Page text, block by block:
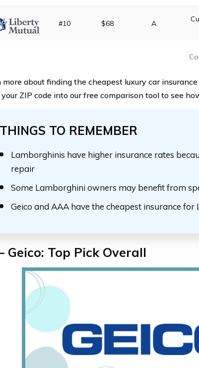
#10 $68 A
more about finding the cheapest luxury car
ZIP code into our free comparison tool to see
THINGS TO REMEMBER
Lamborghinis have higher insurance rates
repair
Some Lamborghini owners may benefit from
Geico and AAA have the cheapest insurance for
Geico: Top Pick Overall